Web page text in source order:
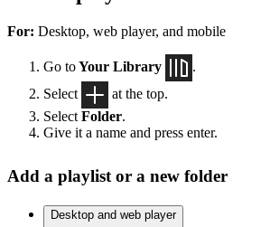
For: Desktop, web player, and mobile
Go toYour Library
.
Select
at the top.
Select Folder.
Give it a name and press enter.
Add a playlist or a new folder
Desktop and web player